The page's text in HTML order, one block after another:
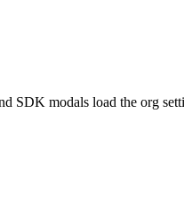
SDK modals load the org